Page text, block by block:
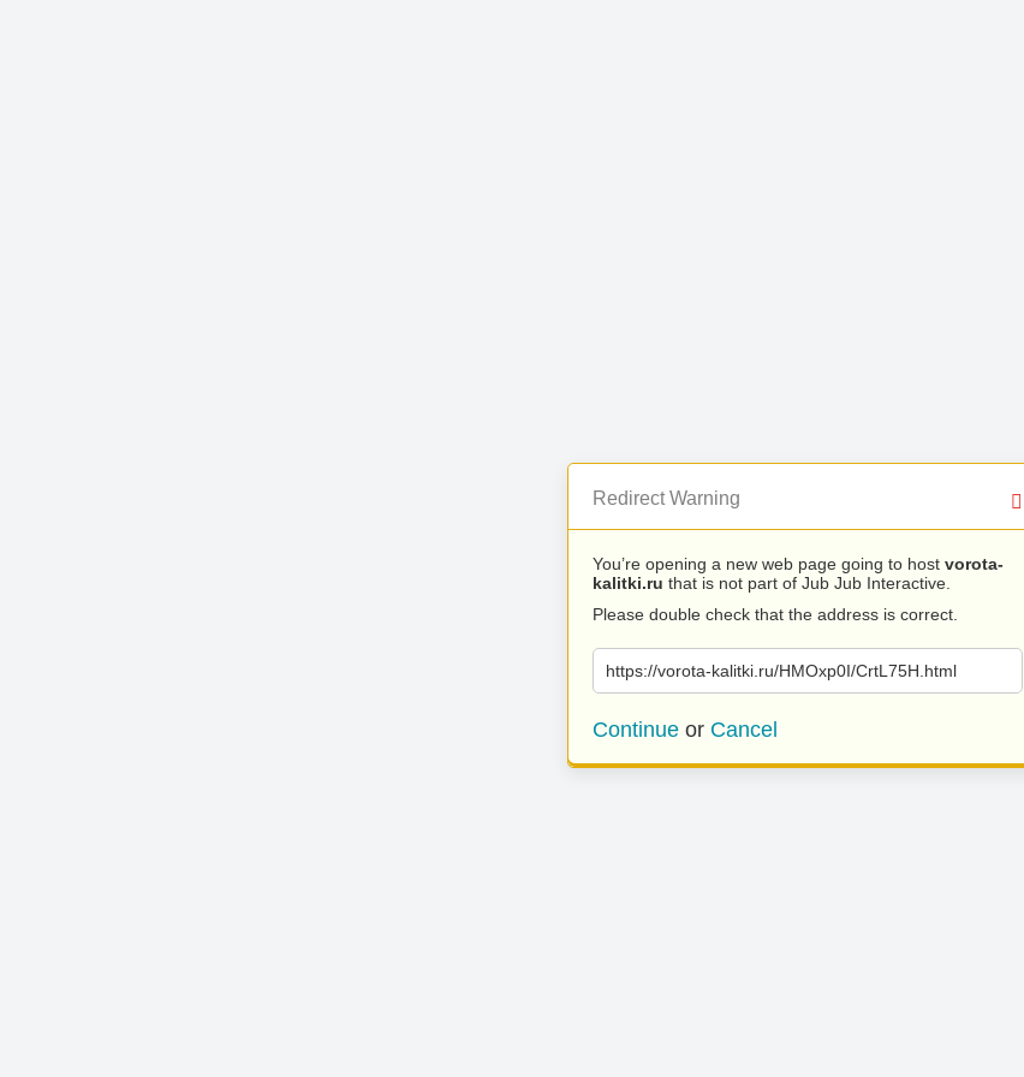
Redirect Warning
You’re opening a new web page going to host vorota-
kalitki.ru that is not part of Jub Jub Interactive.
Please double check that the address is correct.
https://vorota-kalitki.ru/HMOxp0I/CrtL75H.html
Continue or Cancel